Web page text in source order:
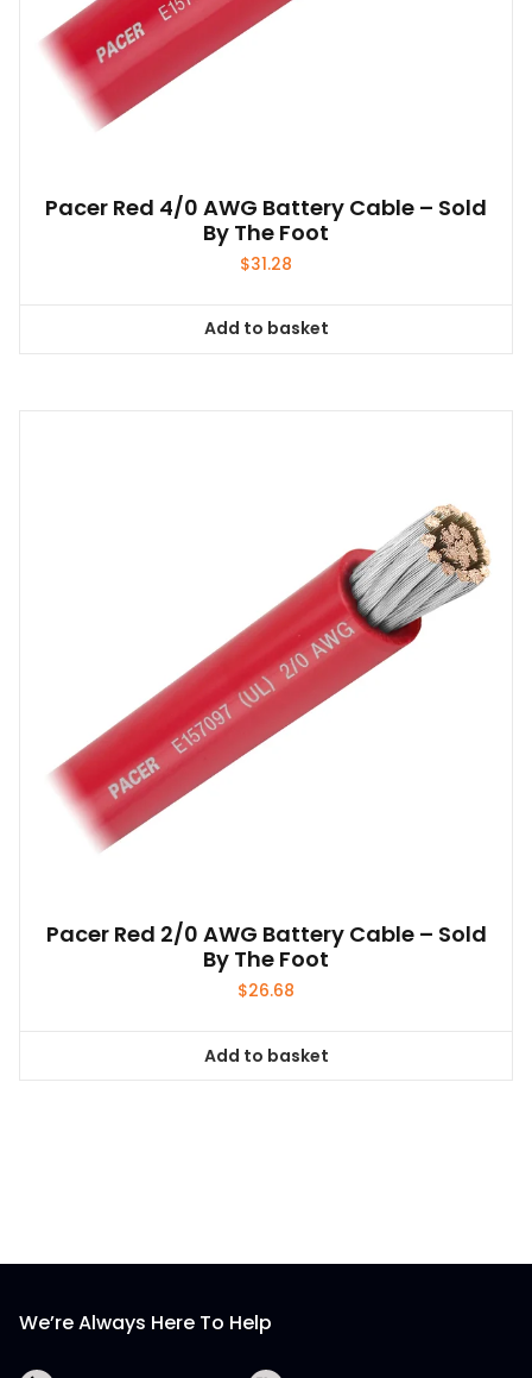
Pacer Red 4/0 AWG Battery Cable – Sold
By The Foot
$31.28
Add to basket
Pacer Red 2/0 AWG Battery Cable – Sold
By The Foot
$26.68
Add to basket
We’re Always Here To Help